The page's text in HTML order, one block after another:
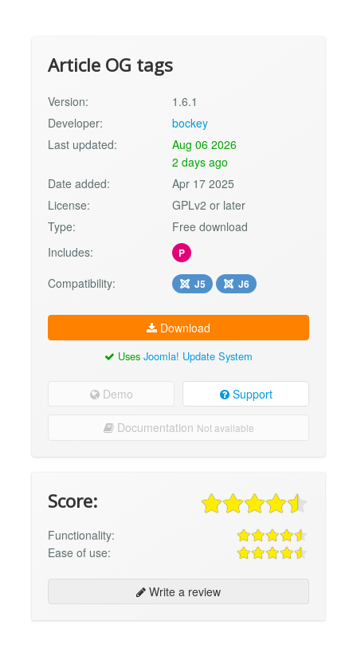
Article OG tags
Version:
1.6.1
Developer:
bockey
Last updated:
Aug 06 2026
2 days ago
Date added:
Apr 17 2025
License:
GPLv2 or later
Type:
Free download
Includes:
P
Compatibility: J5 J6
Download
Uses Joomla! Update System
Demo Support
Documentation Not available
Score:
Functionality:
Ease of use:
Write a review